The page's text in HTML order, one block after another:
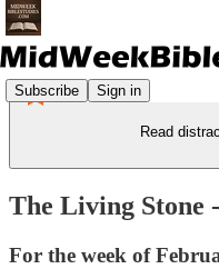
Subscribe Sign in
Read
The Living Stone
For the week of